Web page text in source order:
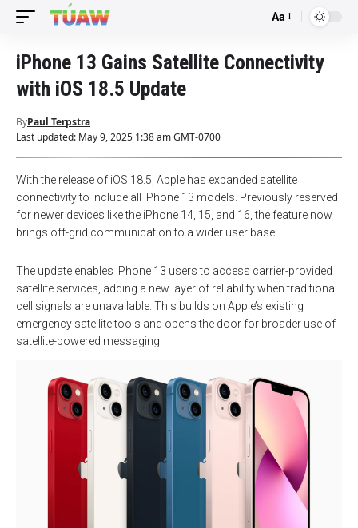
Font
Aa
iPhone 13 Gains Satellite Connectivity
with iOS 18.5 Update
Last updated: May 9, 2025 1:38 am GMT-0700
ByPaul Terpstra
With the release of iOS 18.5, Apple has expanded satellite
connectivity to include all iPhone 13 models. Previously reserved
for newer devices like the iPhone 14, 15, and 16, the feature now
brings off-grid communication to a wider user base.
The update enables iPhone 13 users to access carrier-provided
satellite services, adding a new layer of reliability when traditional
cell signals are unavailable. This builds on Apple’s existing
emergency satellite tools and opens the door for broader use of
satellite-powered messaging.